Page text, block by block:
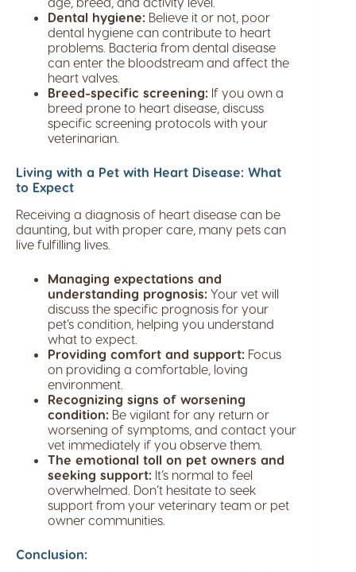
Dental hygiene: Believe it or not, poor
dental hygiene can contribute to heart
problems. Bacteria from dental disease
can enter the bloodstream and affect the
heart valves.
Breed-specific screening: If you own a
breed prone to heart disease, discuss
specific screening protocols with your
veterinarian.
Living with a Pet with Heart Disease: What
to Expect
Receiving a diagnosis of heart disease can be
daunting, but with proper care, many pets can
live fulfilling lives.
Managing expectations and
understanding prognosis: Your vet will
discuss the specific prognosis for your
pet’s condition, helping you understand
what to expect.
Providing comfort and support: Focus
on providing a comfortable, loving
environment.
Recognizing signs of worsening
condition: Be vigilant for any return or
worsening of symptoms, and contact your
vet immediately if you observe them.
The emotional toll on pet owners and
seeking support: It’s normal to feel
overwhelmed. Don’t hesitate to seek
support from your veterinary team or pet
owner communities.
Conclusion: